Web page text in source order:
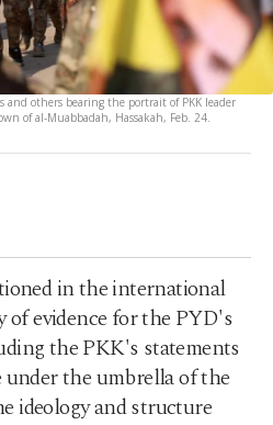
and others bearing the portrait of PKK leader
of al-Muabbadah, Hassakah, Feb. 24.
in the international
of evidence for the PYD's
the PKK's statements
the umbrella of the
ideology and structure